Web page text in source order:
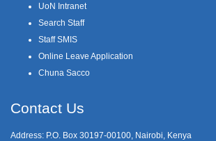
UoN Intranet
Search Staff
Staff SMIS
Online Leave Application
Chuna Sacco
Contact Us
Address: P.O. Box 30197-00100, Nairobi, Kenya